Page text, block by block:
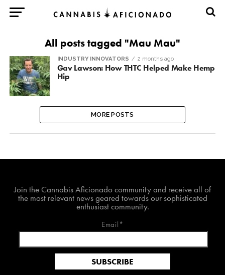
All posts tagged "Mau Mau"
INDUSTRY INNOVATORS 2 months ago
Gav Lawson: How THTC Helped Make Hemp
Hip
MORE POSTS
Join the Cannabis Aficionado community and receive all of
the most relevant news geared towards our sophisticated
enthusiast community.
Email*